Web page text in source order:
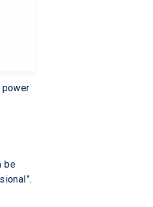
power
be